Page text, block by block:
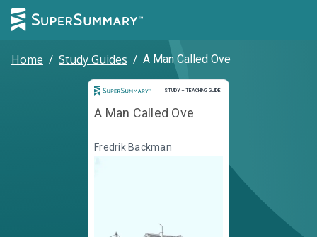
Home / Study Guides / A Man Called Ove
STUDY + TEACHING GUIDE
Study and Teaching Guide
A Man Called Ove
Fredrik Backman